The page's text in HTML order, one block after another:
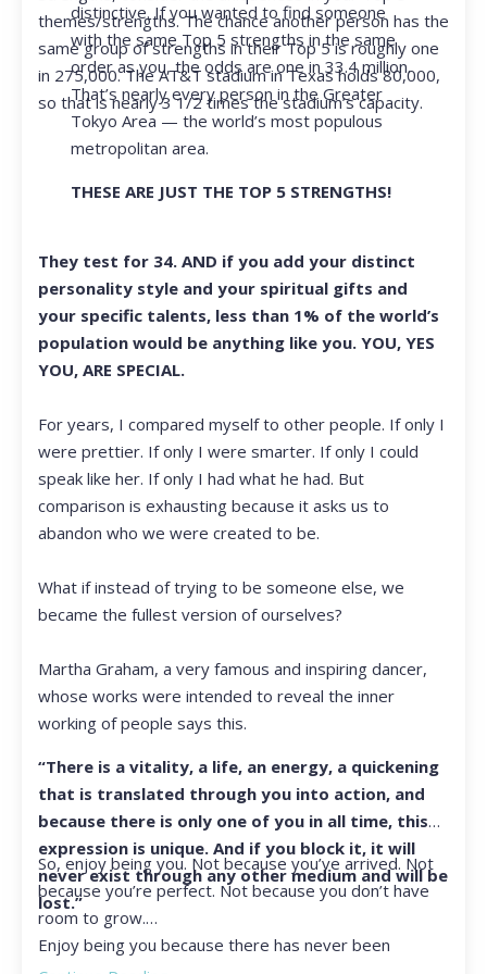
themes/strengths. The chance another person has the
same group of strengths in their Top 5 is roughly one
in 275,000. The AT&T stadium in Texas holds 80,000,
so that is nearly 3 1/2 times the stadium’s capacity.
distinctive. If you wanted to find someone
with the same Top 5 strengths in the same
order as you, the odds are one in 33.4 million.
That’s nearly every person in the Greater
Tokyo Area — the world’s most populous
metropolitan area.
THESE ARE JUST THE TOP 5 STRENGTHS!
They test for 34. AND if you add your distinct
personality style and your spiritual gifts and
your specific talents, less than 1% of the world’s
population would be anything like you. YOU, YES
YOU, ARE SPECIAL.
For years, I compared myself to other people. If only I
were prettier. If only I were smarter. If only I could
speak like her. If only I had what he had. But
comparison is exhausting because it asks us to
abandon who we were created to be.
What if instead of trying to be someone else, we
became the fullest version of ourselves?
Martha Graham, a very famous and inspiring dancer,
whose works were intended to reveal the inner
working of people says this.
“There is a vitality, a life, an energy, a quickening
that is translated through you into action, and
because there is only one of you in all time, this
expression is unique. And if you block it, it will
never exist through any other medium and will be
lost.”
So, enjoy being you. Not because you’ve arrived. Not
because you’re perfect. Not because you don’t have
room to grow.
Enjoy being you because there has never been